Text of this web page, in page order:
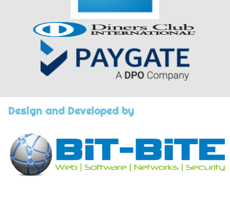
Design and Developed by